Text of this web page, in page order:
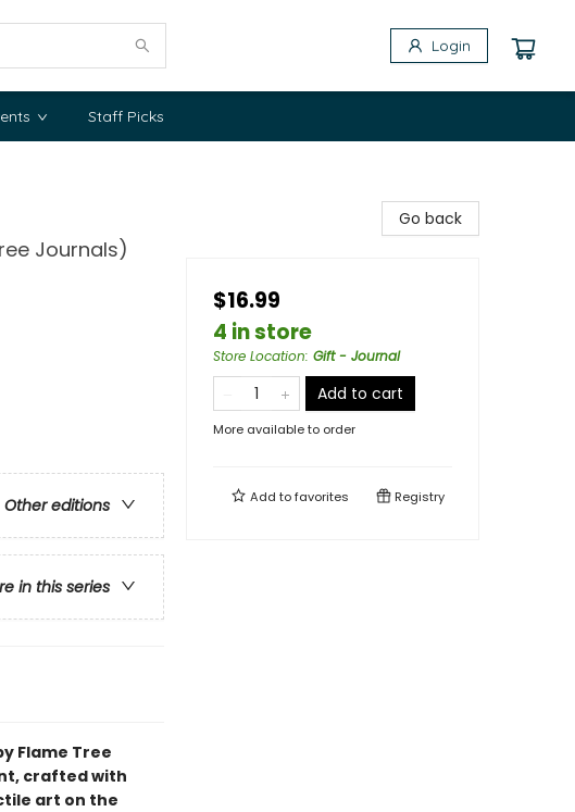
Login
Staff Picks
Journals)
Other editions
in this series
Flame Tree
crafted with
art on the
Go back
$16.99
4 in store
Store Location: Gift - Journal
Add to cart
More available to order
Add tofavorites Registry